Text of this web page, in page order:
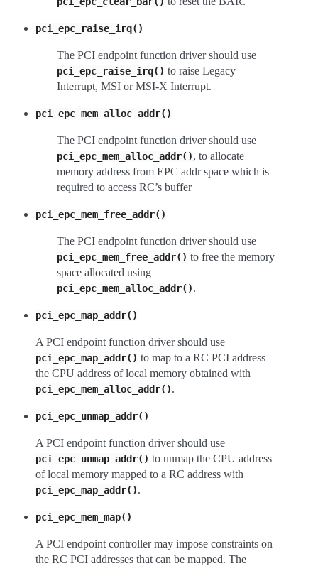
pci_epc_raise_irq()
The PCI endpoint function driver should use
pci_epc_raise_irq() to raise Legacy
Interrupt, MSI or MSI-X Interrupt.
pci_epc_mem_alloc_addr()
The PCI endpoint function driver should use
pci_epc_mem_alloc_addr(), to allocate
memory address from EPC addr space which is
required to access RC’s buffer
pci_epc_mem_free_addr()
The PCI endpoint function driver should use
pci_epc_mem_free_addr() to free the memory
space allocated using
pci_epc_mem_alloc_addr().
pci_epc_map_addr()
A PCI endpoint function driver should use
pci_epc_map_addr() to map to a RC PCI address
the CPU address of local memory obtained with
pci_epc_mem_alloc_addr().
pci_epc_unmap_addr()
A PCI endpoint function driver should use
pci_epc_unmap_addr() to unmap the CPU address
of local memory mapped to a RC address with
pci_epc_map_addr().
pci_epc_mem_map()
A PCI endpoint controller may impose constraints on
the RC PCI addresses that can be mapped. The